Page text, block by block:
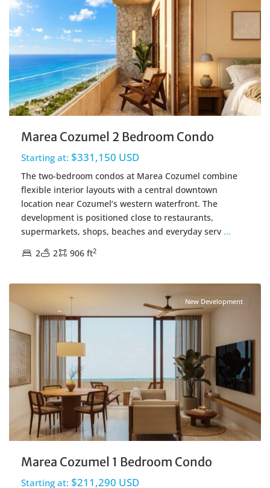
Marea Cozumel 2 Bedroom Condo
Starting at: $331,150 USD
The two-bedroom condos at Marea Cozumel combine
flexible interior layouts with a central downtown
location near Cozumel’s western waterfront. The
development is positioned close to restaurants,
supermarkets, shops, beaches and everyday serv ...
2
2 906 ft2
New Development
Marea Cozumel 1 Bedroom Condo
Starting at: $211,290 USD